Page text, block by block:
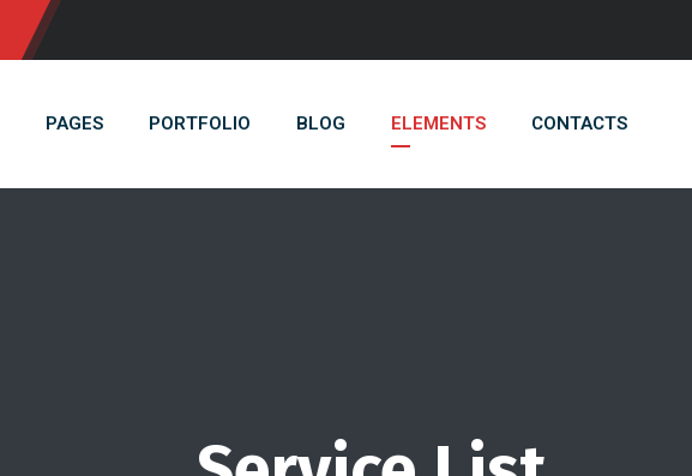
PAGES PORTFOLIO BLOG ELEMENTS CONTACTS